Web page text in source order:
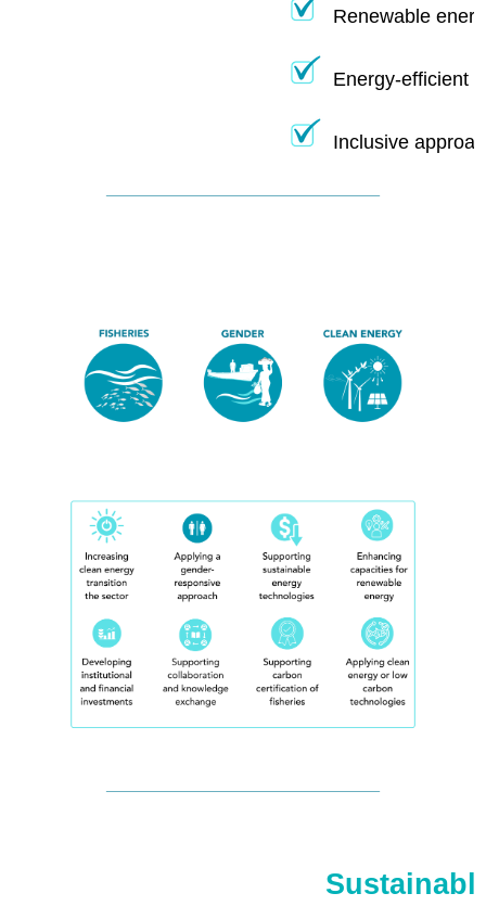
Renewable
Energy-efficient
Inclusive